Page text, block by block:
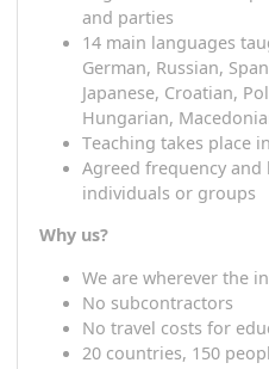
T eaching,
consultations
Organization of
and parties
14 main languages
German, Russian,
Japanese,
Hungarian,
Agreedfrequency
individuals or
Why us?